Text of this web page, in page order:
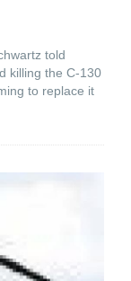
told
killing the C-130
to replace it